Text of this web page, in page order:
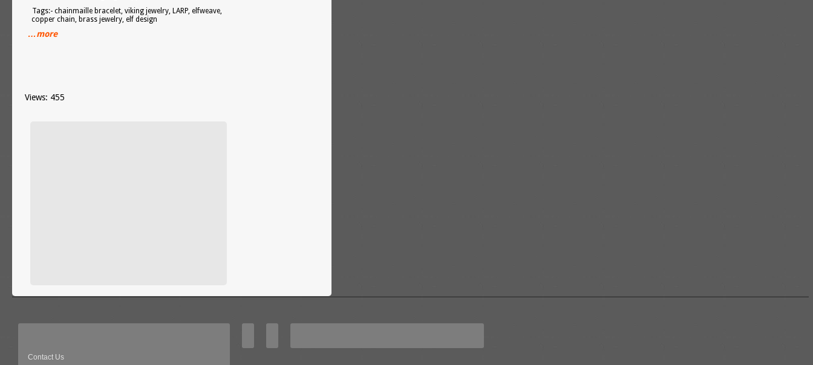
Tags:- chainmaille bracelet, viking jewelry, LARP, elfweave,
copper chain, brass jewelry, elf design
…more
Views: 455
Contact Us